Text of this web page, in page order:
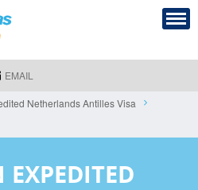
EMAIL
Netherlands Antilles Visa
EXPEDITED